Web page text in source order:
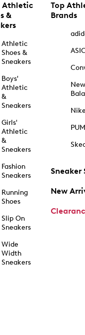
Athletic
&
Athletic
Shoes &
Sneakers
Boys'
Athletic
&
Sneakers
Girls'
Athletic
&
Sneakers
Fashion
Sneakers
Running
Shoes
Slip On
Sneakers
Wide
Width
Sneakers
Top
Brands
New
Sneaker
New